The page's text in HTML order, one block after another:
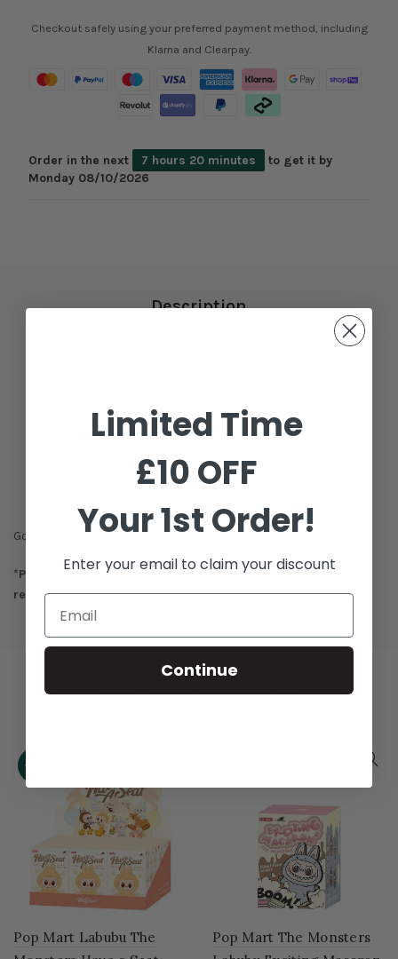
Checkout safely using your preferred payment method, including
Klarna and Clearpay.
Order in the next 7 hours 20 minutes
to get it by
Monday 08/10/2026
Description
Reviews
Goyard Matignon GM Wallet
*Please Note this item is not eligible for exchange or
refund.*
RELATED PRODUCT
-52%
Pop Mart Labubu The
Pop Mart The Monsters
Limited Time
£10 OFF
Your 1st Order!
Enter your email to claim your discount
Continue